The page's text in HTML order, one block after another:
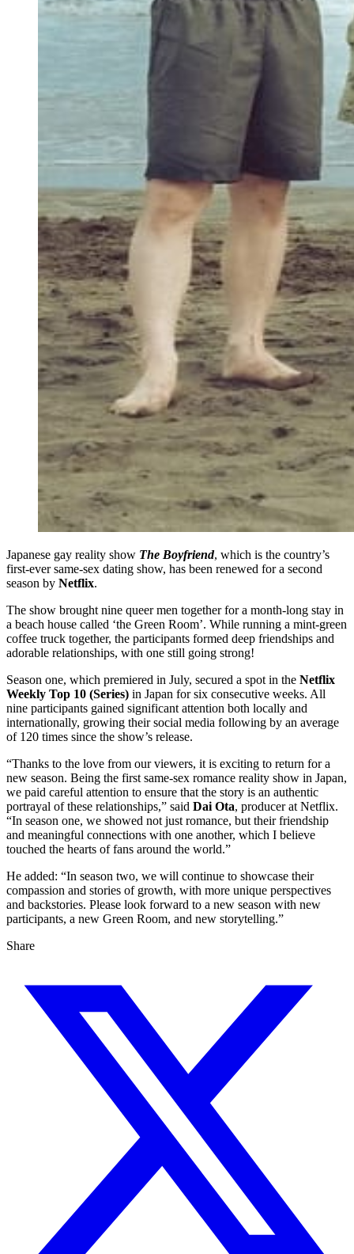
Japanese gay reality show The Boyfriend, which is the country’s
first-ever same-sex dating show, has been renewed for a second
season by Netflix.
The show brought nine queer men together for a month-long stay in
a beach house called ‘the Green Room’. While running a mint-green
coffee truck together, the participants formed deep friendships and
adorable relationships, with one still going strong!
Season one, which premiered in July, secured a spot in the Netflix
Weekly Top 10 (Series) in Japan for six consecutive weeks. All
nine participants gained significant attention both locally and
internationally, growing their social media following by an average
of 120 times since the show’s release.
“Thanks to the love from our viewers, it is exciting to return for a
new season. Being the first same-sex romance reality show in Japan,
we paid careful attention to ensure that the story is an authentic
portrayal of these relationships,” said Dai Ota, producer at Netflix.
“In season one, we showed not just romance, but their friendship
and meaningful connections with one another, which I believe
touched the hearts of fans around the world.”
He added: “In season two, we will continue to showcase their
compassion and stories of growth, with more unique perspectives
and backstories. Please look forward to a new season with new
participants, a new Green Room, and new storytelling.”
Share